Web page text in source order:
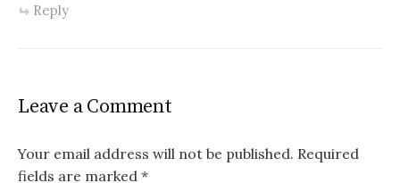
Reply
Leave a Comment
Your email address will not be published. Required
fields are marked *